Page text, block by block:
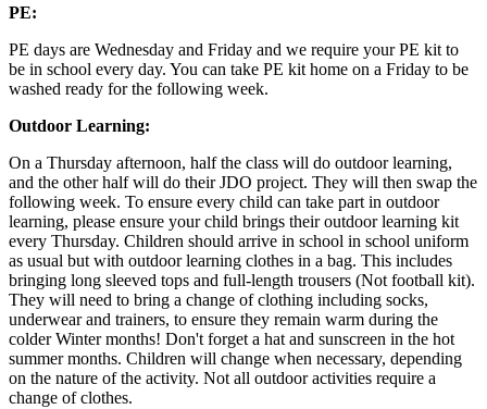
PE:
PE days are Wednesday and Friday and we require your PE kit to
be in school every day. You can take PE kit home on a Friday to be
washed ready for the following week.
Outdoor Learning:
On a Thursday afternoon, half the class will do outdoor learning,
and the other half will do their JDO project. They will then swap the
following week. To ensure every child can take part in outdoor
learning, please ensure your child brings their outdoor learning kit
every Thursday. Children should arrive in school in school uniform
as usual but with outdoor learning clothes in a bag. This includes
bringing long sleeved tops and full-length trousers (Not football kit).
They will need to bring a change of clothing including socks,
underwear and trainers, to ensure they remain warm during the
colder Winter months! Don't forget a hat and sunscreen in the hot
summer months. Children will change when necessary, depending
on the nature of the activity. Not all outdoor activities require a
change of clothes.